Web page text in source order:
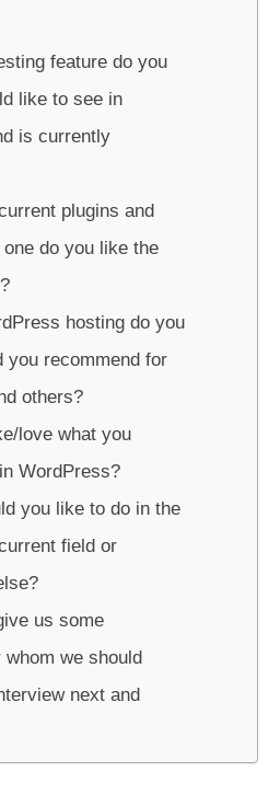
feature do you
like to see in
is currently
plugins and
do you like the
hosting do you
you recommend for
others?
love what you
WordPress?
you like to do in the
field or
us some
we should
next and